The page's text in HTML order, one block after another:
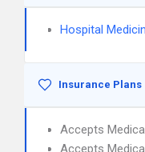
Hospital
Insurance Plans
Accepts
Accepts